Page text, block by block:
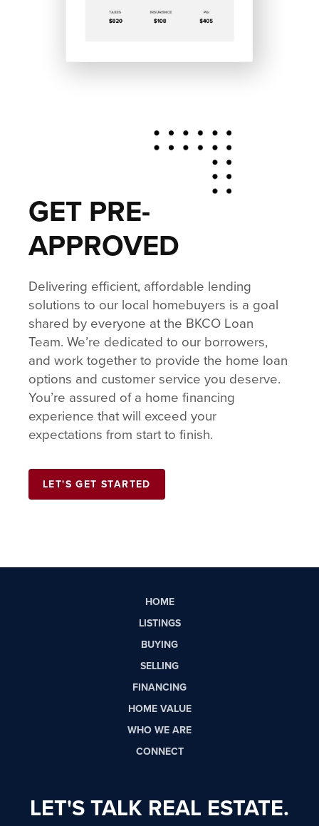
GET PRE-
APPROVED
Delivering efficient, affordable lending
solutions to our local homebuyers is a goal
shared by everyone at the BKCO Loan
Team. We’re dedicated to our borrowers,
and work together to provide the home loan
options and customer service you deserve.
You’re assured of a home financing
experience that will exceed your
expectations from start to finish.
LET'S GET STARTED
HOME
LISTINGS
BUYING
SELLING
FINANCING
HOME VALUE
WHO WE ARE
CONNECT
LET'S TALK REAL ESTATE.